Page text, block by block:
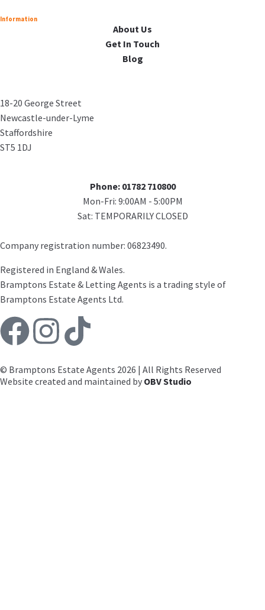
Information
About Us
Get In Touch
Blog
18-20 George Street
Newcastle-under-Lyme
Staffordshire
ST5 1DJ
Phone: 01782 710800
Mon-Fri: 9:00AM - 5:00PM
Sat: TEMPORARILY CLOSED
Company registration number: 06823490.
Registered in England & Wales.
Bramptons Estate & Letting Agents is a trading style of
Bramptons Estate Agents Ltd.
© Bramptons Estate Agents 2026 | All Rights Reserved
Website created and maintained by OBV Studio